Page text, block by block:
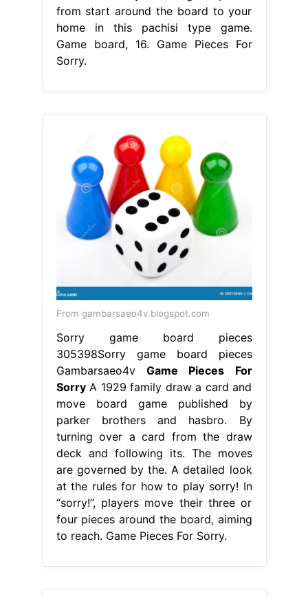
from start around the board to your
home in this pachisi type game.
Game board, 16. Game Pieces For
Sorry.
From gambarsaeo4v.blogspot.com
Sorry game board pieces
305398Sorry game board pieces
Gambarsaeo4v Game Pieces For
SorryA 1929 family draw a card and
move board game published by
parker brothers and hasbro. By
turning over a card from the draw
deck and following its. The moves
are governed by the. A detailed look
at the rules for how to play sorry! In
“sorry!”, players move their three or
four pieces around the board, aiming
to reach. Game Pieces For Sorry.